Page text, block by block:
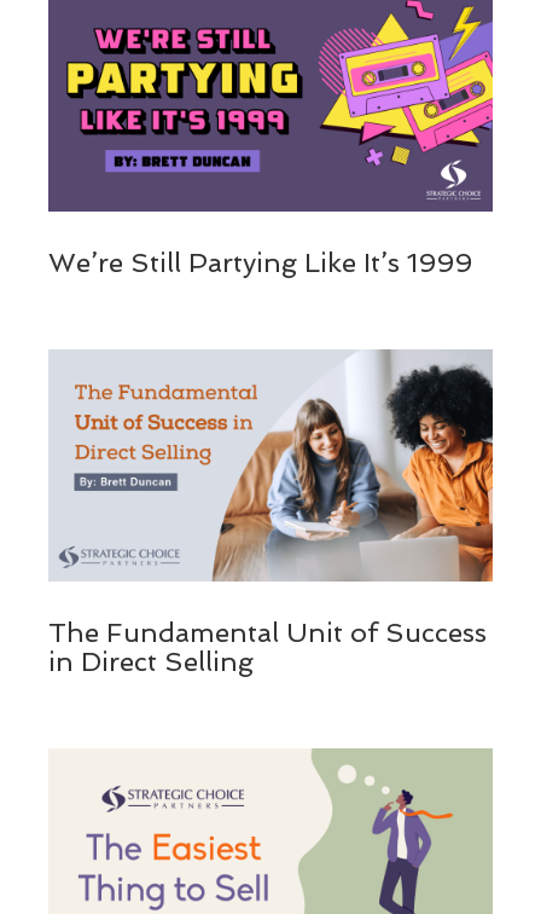
We’re Still Partying Like It’s 1999
The Fundamental Unit of Success
in Direct Selling